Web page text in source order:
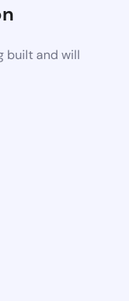
built and will